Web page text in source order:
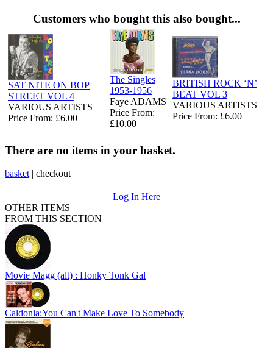
Customers who bought this also bought...
SAT NITE ON BOP
STREET VOL 4
VARIOUS ARTISTS
Price From: £6.00
The Singles
1953-1956
Faye ADAMS
Price From:
£10.00
BRITISH ROCK ‘N’
BEAT VOL 3
VARIOUS ARTISTS
Price From: £6.00
There are no items in your basket.
basket | checkout
Log In Here
OTHER ITEMS
FROM THIS SECTION
Movie Magg (alt) : Honky Tonk Gal
Caldonia:You Can't Make Love To Somebody